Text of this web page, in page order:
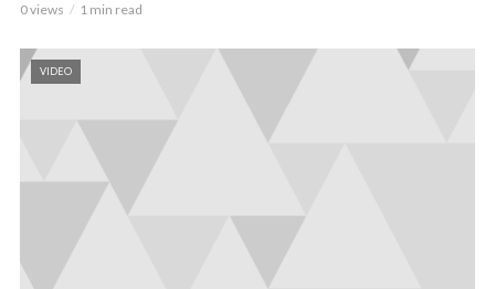
0 views 1 min read
VIDEO